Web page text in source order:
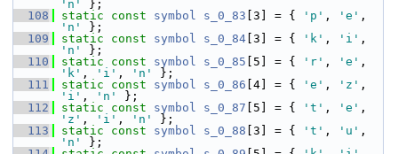
'n'
};
  108
static const symbol s_0_83 [3] = { 'p' , 'e'
'n'
};
  109
static const symbol s_0_84 [3] = { 'k' , 'i'
'n'
};
  110
static const symbol s_0_85 [5] = { 'r' , 'e'
'k' , 'i' , 'n'
};
  111
static const symbol s_0_86 [4] = { 'e' , 'z'
'i' , 'n'
};
  112
static const symbol s_0_87 [5] = { 't' , 'e'
'z' , 'i' , 'n'
};
  113
static const symbol s_0_88 [3] = { 't' , 'u'
'n'
};